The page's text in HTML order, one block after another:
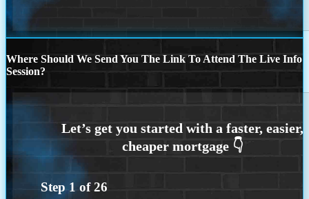
Where Should We Send You The Link To Attend The Live Info
Session?
Step 1 of26